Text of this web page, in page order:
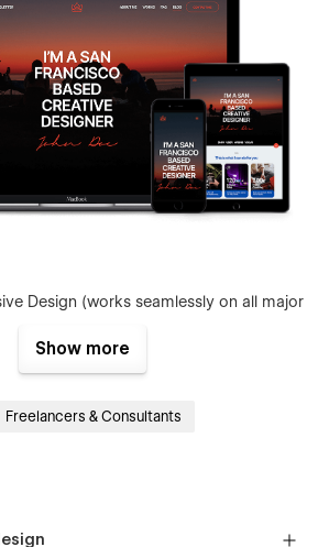
Design (works seamlessly on all major
(website will look beautiful and crisp
Design
Password Pages)
Show more
Freelancers & Consultants